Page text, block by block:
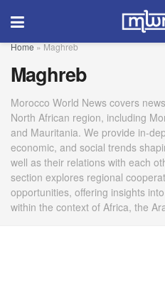
Home»Maghreb
Maghreb
Morocco World News covers
North African region, including
and Mauritania. We provide in-
economic, and social trends
well as their relations with each
section explores regional
opportunities, offering insights
within the context of Africa, the